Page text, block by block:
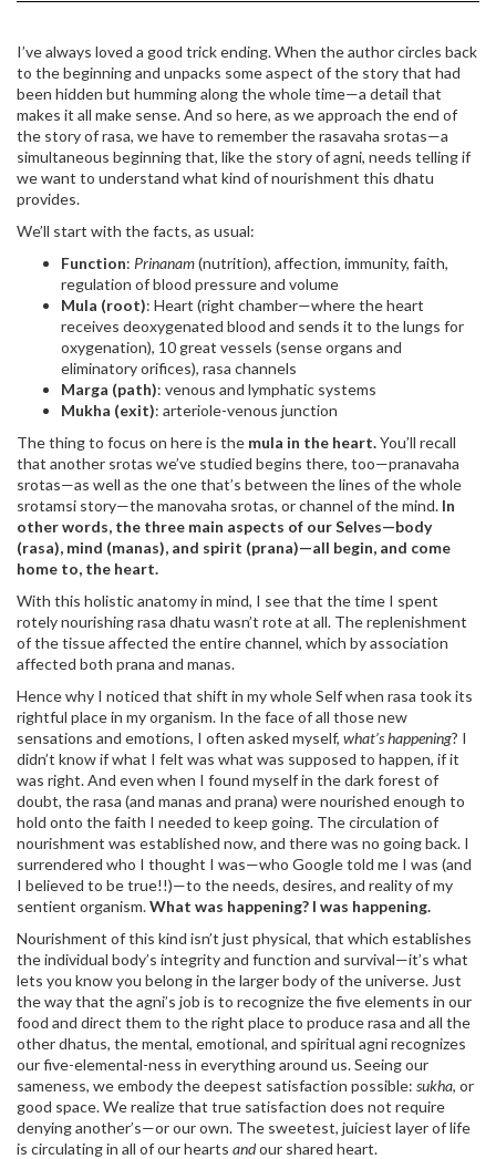
I’ve always loved a good trick ending. When the author circles back
to the beginning and unpacks some aspect of the story that had
been hidden but humming along the whole time—a detail that
makes it all make sense. And so here, as we approach the end of
the story of rasa, we have to remember the rasavaha srotas—a
simultaneous beginning that, like the story of agni, needs telling if
we want to understand what kind of nourishment this dhatu
provides.
We’ll start with the facts, as usual:
Function: Prinanam(nutrition), affection, immunity, faith,
regulation of blood pressure and volume
Mula (root): Heart (right chamber—where the heart
receives deoxygenated blood and sends it to the lungs for
oxygenation), 10 great vessels (sense organs and
eliminatory orifices), rasa channels
Marga (path): venous and lymphatic systems
Mukha (exit): arteriole-venous junction
The thing to focus on here is the mula in the heart.You’ll recall
that another srotas we’ve studied begins there, too—pranavaha
srotas—as well as the one that’s between the lines of the whole
srotamsi story—the manovaha srotas, or channel of the mind. In
other words, the three main aspects of our Selves—body
(rasa), mind (manas), and spirit (prana)—all begin, and come
home to, the heart.
With this holistic anatomy in mind, I see that the time I spent
rotely nourishing rasa dhatu wasn’t rote at all. The replenishment
of the tissue affected the entire channel, which by association
affected both prana and manas.
Hence why I noticed that shift in my whole Self when rasa took its
rightful place in my organism. In the face of all those new
sensations and emotions, I often asked myself, what’s happening? I
didn’t know if what I felt was what was supposed to happen, if it
was right. And even when I found myself in the dark forest of
doubt, the rasa (and manas and prana) were nourished enough to
hold onto the faith I needed to keep going. The circulation of
nourishment was established now, and there was no going back. I
surrendered who I thought I was—who Google told me I was (and
I believed to be true!!)—to the needs, desires, and reality of my
sentient organism.What was happening? I was happening.
Nourishment of this kind isn’t just physical, that which establishes
the individual body’s integrity and function and survival—it’s what
lets you know you belong in the larger body of the universe. Just
the way that the agni’s job is to recognize the five elements in our
food and direct them to the right place to produce rasa and all the
other dhatus, the mental, emotional, and spiritual agni recognizes
our five-elemental-ness in everything around us. Seeing our
sameness, we embody the deepest satisfaction possible: sukha, or
good space. We realize that true satisfaction does not require
denying another’s—or our own. The sweetest, juiciest layer of life
is circulating in all of our hearts andour shared heart.